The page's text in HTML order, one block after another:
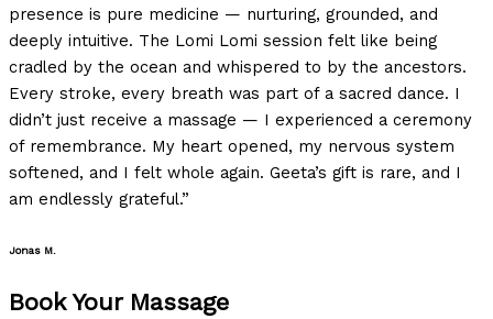
presence is pure medicine — nurturing, grounded, and
deeply intuitive. The Lomi Lomi session felt like being
cradled by the ocean and whispered to by the ancestors.
Every stroke, every breath was part of a sacred dance. I
didn’t just receive a massage — I experienced a ceremony
of remembrance. My heart opened, my nervous system
softened, and I felt whole again. Geeta’s gift is rare, and I
am endlessly grateful.”
Jonas M.
Filled
Filled
Filled
Filled
Empty
Book Your Massage​